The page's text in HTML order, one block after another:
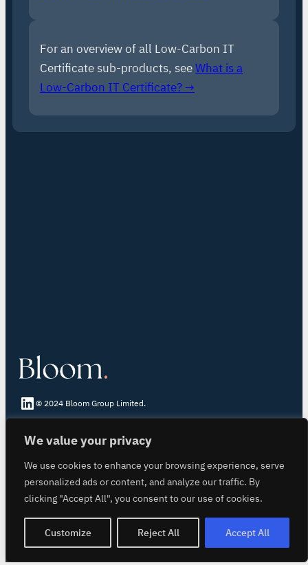
We value your privacy
We use cookies to enhance your browsing experience, serve
personalized ads or content, and analyze our traffic. By
clicking "Accept All", you consent to our use of cookies.
Customize Reject All Accept All
For an overview of all Low-Carbon IT
Certificate sub-products, seeWhat is a
Low-Carbon IT Certificate? →
LinkedIn Bloom © 2024 Bloom Group Limited.
About Bloom Registry
Inset Certificate
Book-and-Claim
Building Trust
login